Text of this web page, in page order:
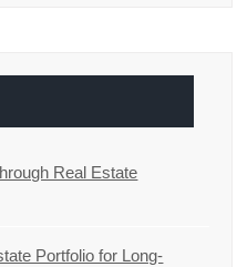
Real Estate
Portfolio for Long-